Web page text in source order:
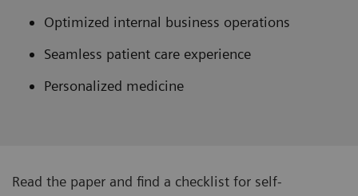
Optimized internal business operations
Seamless patient care experience
Personalized medicine
Read the paper and find a checklist for self-